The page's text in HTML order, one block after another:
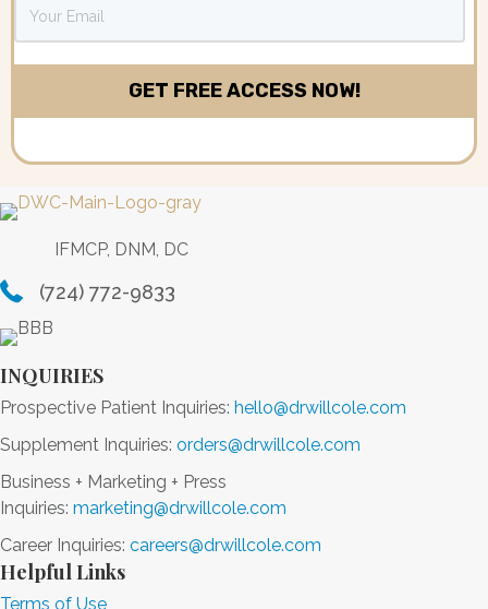
IFMCP, DNM, DC
(724) 772-9833
INQUIRIES
Prospective Patient Inquiries: hello@drwillcole.com
Supplement Inquiries: orders@drwillcole.com
Business + Marketing + Press
Inquiries: marketing@drwillcole.com
Career Inquiries: careers@drwillcole.com
Helpful Links
Terms of Use